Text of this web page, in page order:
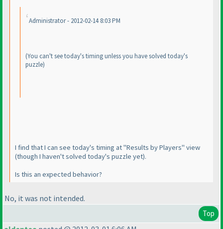
Administrator - 2012-02-14 8:03 PM
(You can't see today's timing unless you have solved today's
puzzle)
I find that I can see today's timing at "Results by Players" view
(though I haven't solved today's puzzle yet).
Is this an expected behavior?
No, it was not intended.
Top